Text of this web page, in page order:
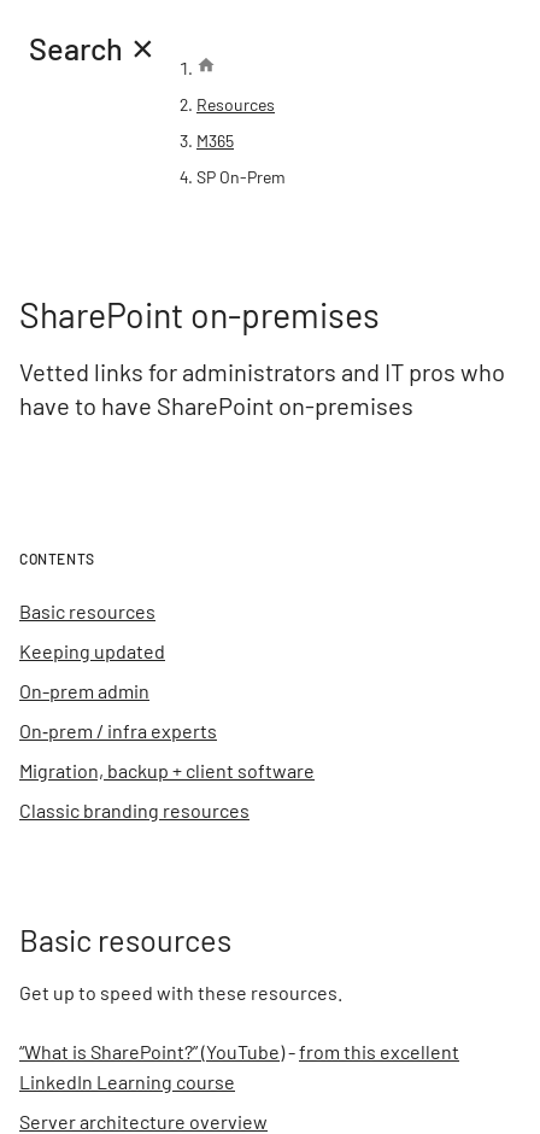
Search ×
Resources
M365
SP On-Prem
SharePoint on-premises
Vetted links for administrators and IT pros who
have to have SharePoint on-premises
CONTENTS
Basic resources
Keeping updated
On-prem admin
On‑prem / infra experts
Migration, backup + client software
Classic branding resources
Basic resources
Get up to speed with these resources.
“What is SharePoint?” (YouTube)-from this excellent
LinkedIn Learning course
Server architecture overview